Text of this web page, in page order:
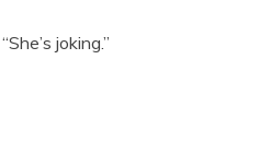
joking.”